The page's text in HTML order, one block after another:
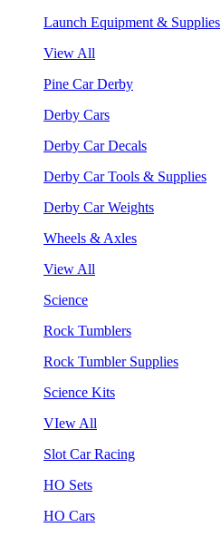
Launch Equipment & Supplies
View All
Pine Car Derby
Derby Cars
Derby Car Decals
Derby Car Tools & Supplies
Derby Car Weights
Wheels & Axles
View All
Science
Rock Tumblers
Rock Tumbler Supplies
Science Kits
VIew All
Slot Car Racing
HO Sets
HO Cars